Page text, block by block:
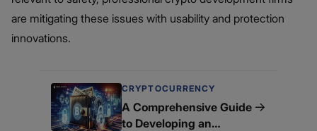
are mitigating these issues with usability and protection
innovations.
CRYPTOCURRENCY
A Comprehensive Guide
to Developing an
→